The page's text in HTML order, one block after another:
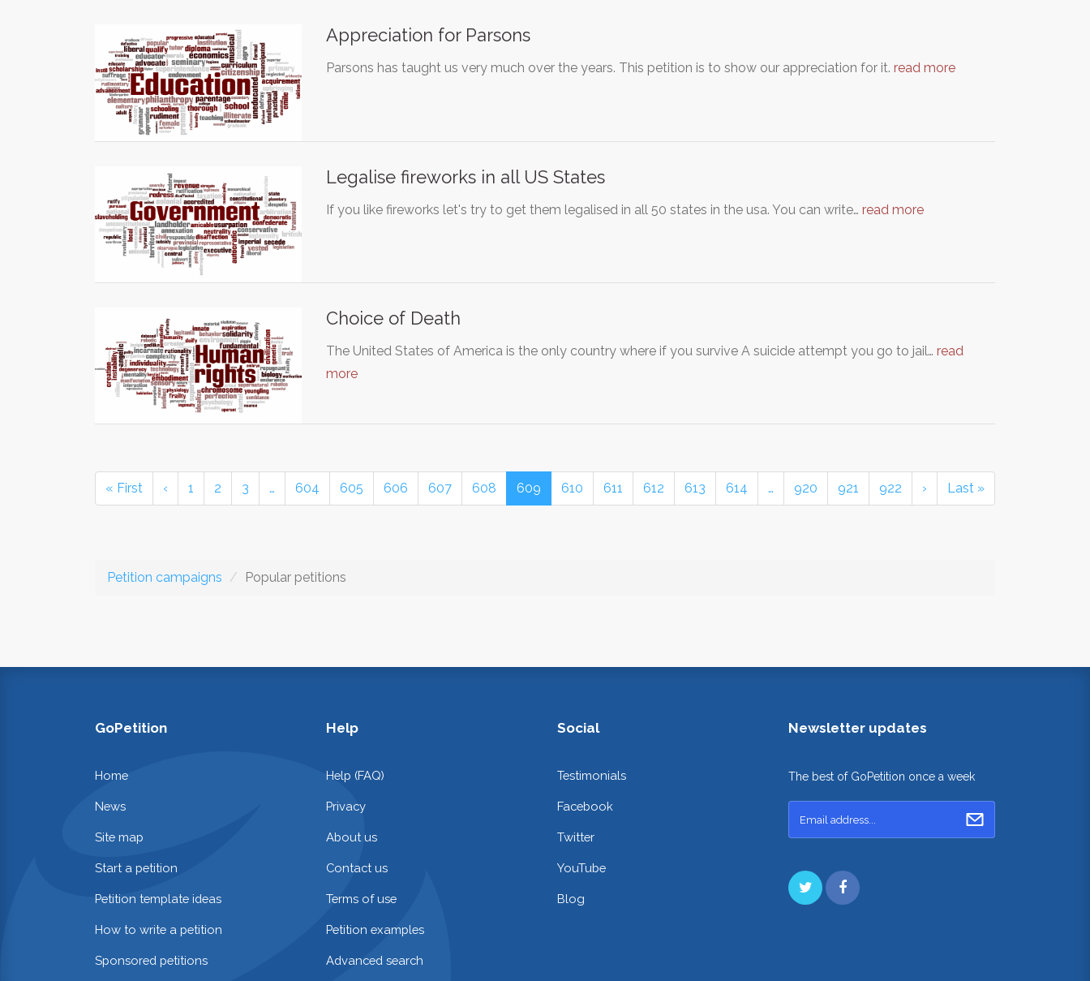
Appreciation for Parsons
Parsons has taught us very much over the years. This petition is to show our appreciation for it. read more
Legalise fireworks in all US States
If you like fireworks let's try to get them legalised in all 50 states in the usa. You can write… read more
Choice of Death
The United States of America is the only country where if you survive A suicide attempt you go to jail… read
more
« First ‹ 1 2 3 … 604 605 606 607 608 609 610 611 612 613 614 … 920 921 922 › Last »
Petition campaigns Popular petitions
GoPetition
Home
News
Site map
Start a petition
Petition template ideas
How to write a petition
Sponsored petitions
Help
Help (FAQ)
Privacy
About us
Contact us
Terms of use
Petition examples
Advanced search
Social
Testimonials
Facebook
Twitter
YouTube
Blog
Newsletter updates
The best of GoPetition once a week